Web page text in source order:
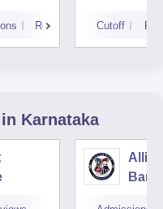
Reviews Cutoff
in Karnataka